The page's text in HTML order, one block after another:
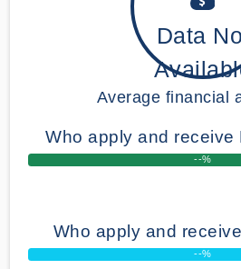
Data
Average financial
Who apply and receive
--%
Who apply and
--%